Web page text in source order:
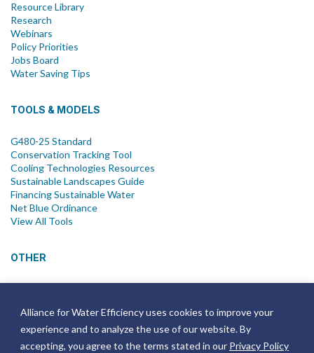
Alliance for Water Efficiency uses cookies to improve your
experience and to analyze the use of our website. By
accepting, you agree to the terms stated in our Privacy Policy
Resource Library
Research
Webinars
Policy Priorities
Jobs Board
Water Saving Tips
TOOLS & MODELS
G480-25 Standard
Conservation Tracking Tool
Cooling Technologies Resources
Sustainable Landscapes Guide
Financing Sustainable Water
Net Blue Ordinance
View All Tools
OTHER
Join Email List
Annual Reports
Strategic Plans